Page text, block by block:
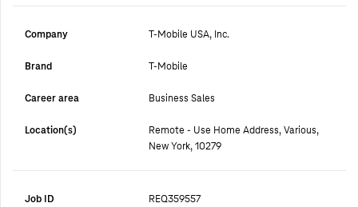
Company T-Mobile USA, Inc.
Brand T-Mobile
Career area Business Sales
Location(s)
Remote - Use Home Address, Various,
New York, 10279
Job ID REQ359557